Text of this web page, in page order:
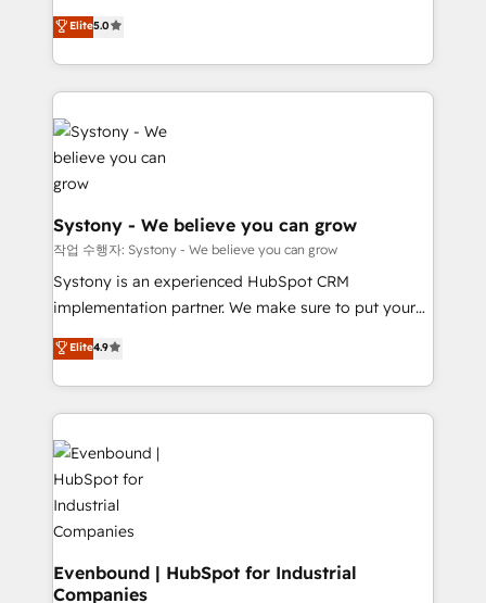
か？ ✓ HubSpot Eliteパートナー認定 ✓ HubSpotアワ
ード受賞・HUGリーダー ✓ ISO27001:2022 /
状整理の壁打ちなど、構想段階からお気軽にお問い合わ
せください。
solutions and services, have allowed the group to
build an unrivaled offering portfolio on the market
to accompany companies on their digital
transformation journey.
helps mid-market revenue teams transform how
they sell, market, and serve. We don't just build your
HubSpot—we teach your team to own it, then stay
to help you keep winning. What We Do ⚙️ CRM
Implementations across Marketing, Sales, Service,
Data & Content 📈 Sales & Marketing Alignment +
Revenue Team Enablement 🤖 Breeze AI & Custom
Agent Creation 🔄 Custom Integrations & Data
Migration Why 1406 We become part of your team.
Your team learns while we build. We fix what others
broke. Built for mid-market reality—practical
solutions that work with your actual headcount and
HubSpot partners 🔄 Top 5% globally in client
retention 📅 8+ years of consistent results since 2017
move beyond spreadsheets into unified systems
that drive real business results.
Elite5.0
Systony - We believe you can grow
작업 수행자: Systony - We believe you can grow
Systony is an experienced HubSpot CRM
implementation partner. We make sure to put your
organization's needs and goals first and think along
with your organization. We are only satisfied once
you are too. Why Systony? - 20+ years of
experience with CRM, Marketing, Sales & Service
implementations - 500+ successful onboardings -
Own back-end developers - Complex data
migrations (e.g. Salesforce, MS Dynamics, Perfect
View, SuperOffice) - Custom integrations (e.g. MS
Business Central, Navision, AX, SAP, Exact, AFAS) We
focus on growing B2B companies in the SME sector
such as manufacturing, SaaS, business services and
Elite4.9
Evenbound | HubSpot for Industrial
Companies